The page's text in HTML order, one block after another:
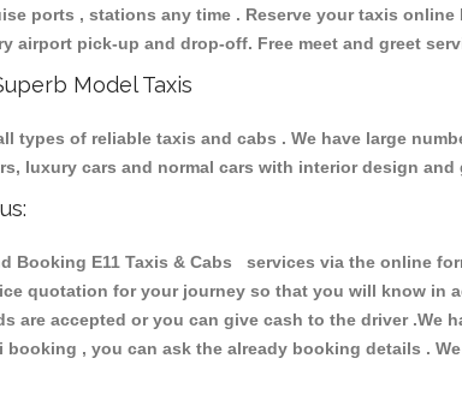
ports , stations any time . Reserve your taxis
airport pick-up and drop-off. Free meet and greet
Model Taxis
types of reliable taxis and cabs . We have large
luxury cars and normal cars with interior design
Booking E11 Taxis & Cabs services via the online
quotation for your journey so that you will know in
are accepted or you can give cash to the driver .We
booking , you can ask the already booking details .